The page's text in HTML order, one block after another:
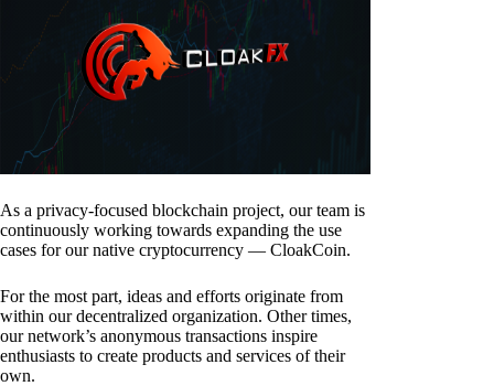
As a privacy-focused blockchain project, our team is
continuously working towards expanding the use
cases for our native cryptocurrency — CloakCoin.
For the most part, ideas and efforts originate from
within our decentralized organization. Other times,
our network’s anonymous transactions inspire
enthusiasts to create products and services of their
own.